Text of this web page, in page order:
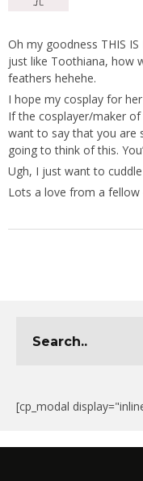
Oh my goodness THIS
just like Toothiana, how
feathers hehehe.
I hope my cosplay for
If the cosplayer/maker
want to say that you are
going to think of this.
Ugh, I just want to
Lots a love from a fellow
[cp_modal